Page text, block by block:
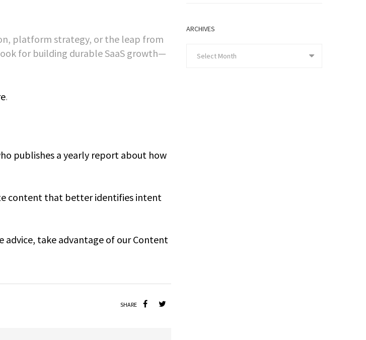
platform strategy, or the leap from
for building durable SaaS growth—
.
publishes a yearly report about how
content that better identifies intent
take advantage of our Content
SHARE
ARCHIVES
Select Month